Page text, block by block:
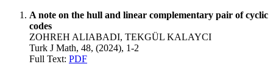
A note on the hull and linear complementary pair of cyclic
codes
ZOHREH ALIABADI, TEKGÜL KALAYCI
Turk J Math, 48, (2024), 1-2
Full Text: PDF